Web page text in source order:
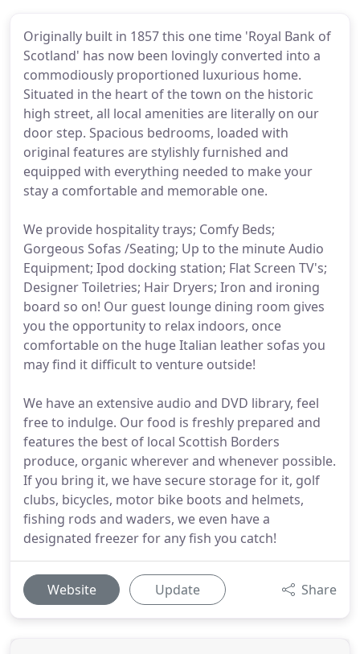
Originally built in 1857 this one time 'Royal Bank of
Scotland' has now been lovingly converted into a
commodiously proportioned luxurious home.
Situated in the heart of the town on the historic
high street, all local amenities are literally on our
door step. Spacious bedrooms, loaded with
original features are stylishly furnished and
equipped with everything needed to make your
stay a comfortable and memorable one.
We provide hospitality trays; Comfy Beds;
Gorgeous Sofas /Seating; Up to the minute Audio
Equipment; Ipod docking station; Flat Screen TV's;
Designer Toiletries; Hair Dryers; Iron and ironing
board so on! Our guest lounge dining room gives
you the opportunity to relax indoors, once
comfortable on the huge Italian leather sofas you
may find it difficult to venture outside!
We have an extensive audio and DVD library, feel
free to indulge. Our food is freshly prepared and
features the best of local Scottish Borders
produce, organic wherever and whenever possible.
If you bring it, we have secure storage for it, golf
clubs, bicycles, motor bike boots and helmets,
fishing rods and waders, we even have a
designated freezer for any fish you catch!
Website Update Share